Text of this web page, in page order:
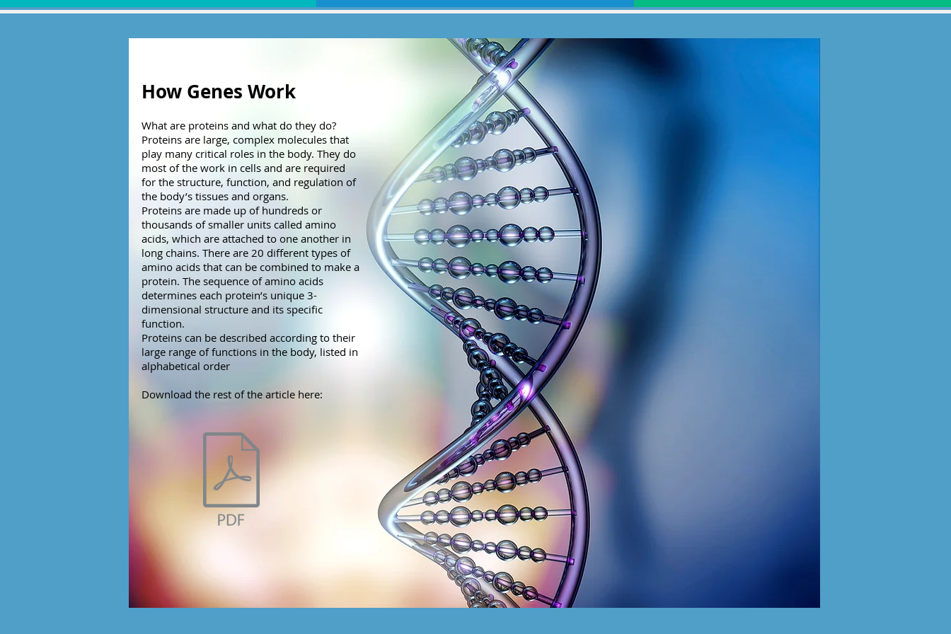
How Genes Work
What are proteins and what do they do?
Proteins are large, complex molecules that
play many critical roles in the body. They do
most of the work in cells and are required
for the structure, function, and regulation of
the body’s tissues and organs.
Proteins are made up of hundreds or
thousands of smaller units called amino
acids, which are attached to one another in
long chains. There are 20 different types of
amino acids that can be combined to make a
protein. The sequence of amino acids
determines each protein’s unique 3-
dimensional structure and its specific
function.
Proteins can be described according to their
large range of functions in the body, listed in
alphabetical order
Download the rest of the article here: